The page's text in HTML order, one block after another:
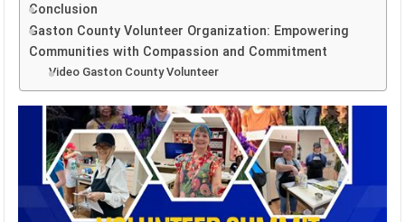
Conclusion
Gaston County Volunteer Organization: Empowering
Communities with Compassion and Commitment
Video Gaston County Volunteer